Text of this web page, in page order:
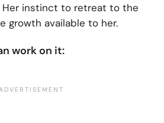
Her instinct to retreat to the
growth available to her.
work on it: